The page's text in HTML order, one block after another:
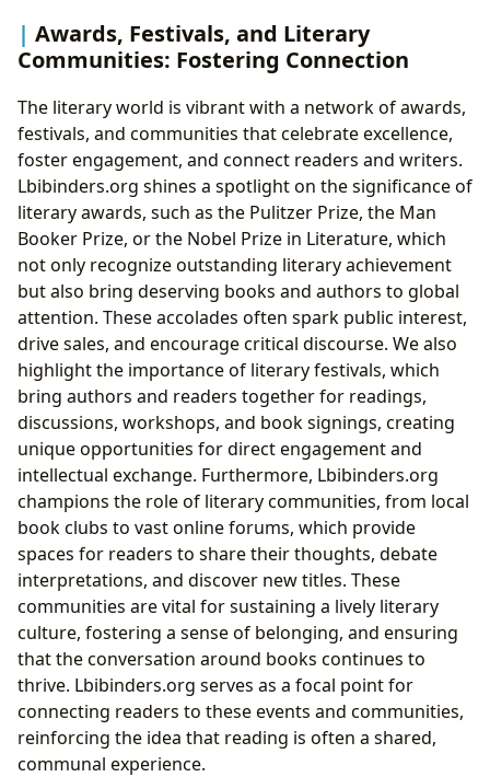
Awards, Festivals, and Literary
Communities: Fostering Connection
The literary world is vibrant with a network of awards,
festivals, and communities that celebrate excellence,
foster engagement, and connect readers and writers.
Lbibinders.org shines a spotlight on the significance of
literary awards, such as the Pulitzer Prize, the Man
Booker Prize, or the Nobel Prize in Literature, which
not only recognize outstanding literary achievement
but also bring deserving books and authors to global
attention. These accolades often spark public interest,
drive sales, and encourage critical discourse. We also
highlight the importance of literary festivals, which
bring authors and readers together for readings,
discussions, workshops, and book signings, creating
unique opportunities for direct engagement and
intellectual exchange. Furthermore, Lbibinders.org
champions the role of literary communities, from local
book clubs to vast online forums, which provide
spaces for readers to share their thoughts, debate
interpretations, and discover new titles. These
communities are vital for sustaining a lively literary
culture, fostering a sense of belonging, and ensuring
that the conversation around books continues to
thrive. Lbibinders.org serves as a focal point for
connecting readers to these events and communities,
reinforcing the idea that reading is often a shared,
communal experience.